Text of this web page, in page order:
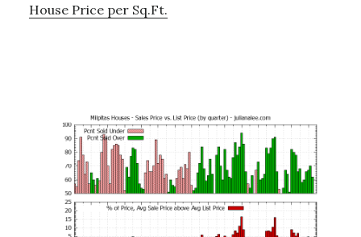
House Price per Sq.Ft.